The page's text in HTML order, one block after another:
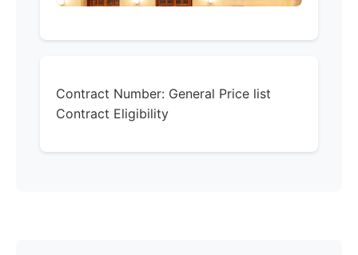
Contract Number: General Price list
Contract Eligibility